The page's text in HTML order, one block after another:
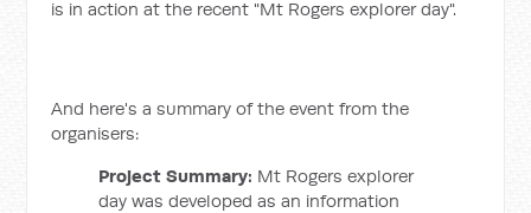
is in action at the recent "Mt Rogers explorer day".
And here's a summary of the event from the
organisers:
Project Summary: Mt Rogers explorer
day was developed as an information